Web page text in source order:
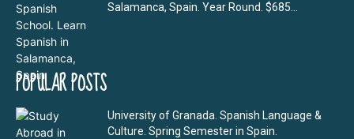
Salamanca, Spain. Year Round. $685...
POPULAR POSTS
University of Granada. Spanish Language &
Culture. Spring Semester in Spain.